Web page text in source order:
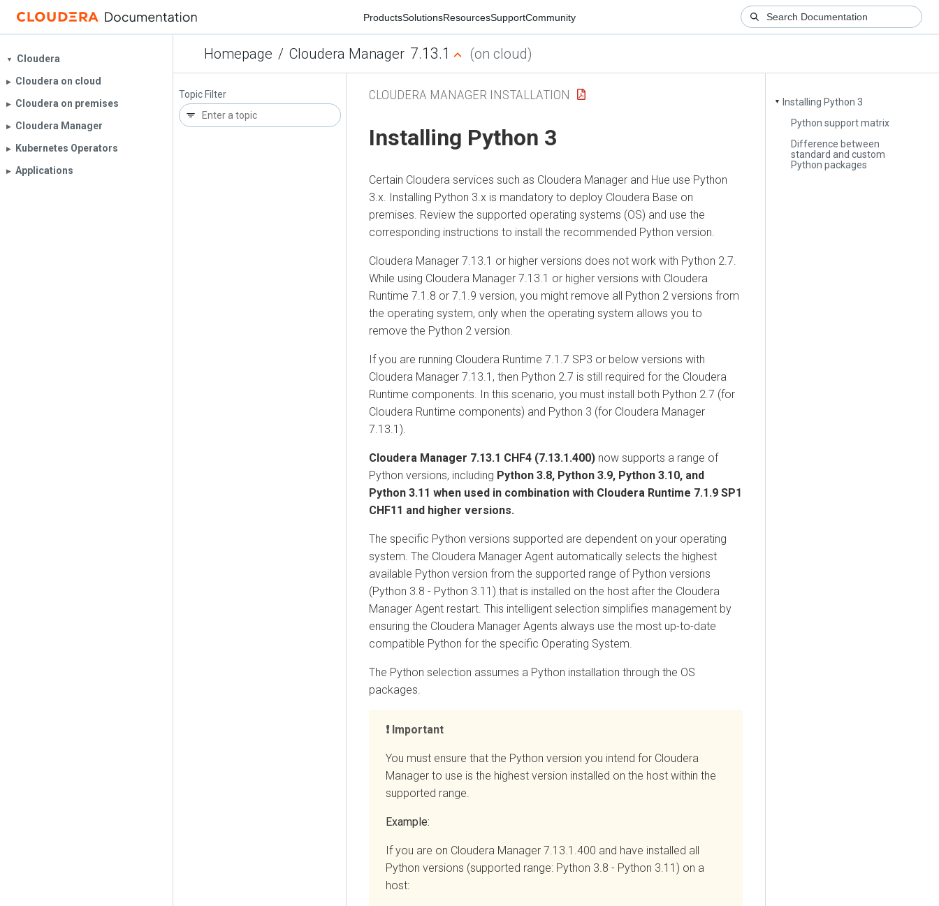
ProductsSolutionsResourcesSupportCommunity
Homepage / Cloudera Manager 7.13.1 (on cloud)
▼ Cloudera
▶︎ Cloudera on cloud
▶︎ Cloudera on premises
▶︎ Cloudera Manager
▶︎ Kubernetes Operators
▶︎ Applications
Topic Filter
▼
Installing Python 3
Python support matrix
Difference between
standard and custom
Python packages
CLOUDERA MANAGER INSTALLATION
Installing Python 3
Certain Cloudera services such as Cloudera Manager and Hue use Python
3.x. Installing Python 3.x is mandatory to deploy Cloudera Base on
premises . Review the supported operating systems (OS) and use the
corresponding instructions to install the recommended Python version.
Cloudera Manager 7.13.1 or higher versions does not work with Python 2.7.
While using Cloudera Manager 7.13.1 or higher versions with Cloudera
Runtime 7.1.8 or 7.1.9 version, you might remove all Python 2 versions from
the operating system, only when the operating system allows you to
remove the Python 2 version.
If you are running Cloudera Runtime 7.1.7 SP3 or below versions with
Cloudera Manager 7.13.1, then Python 2.7 is still required for the Cloudera
Runtime components. In this scenario, you must install both Python 2.7 (for
Cloudera Runtime components) and Python 3 (for Cloudera Manager
7.13.1).
Cloudera Manager 7.13.1 CHF4 (7.13.1.400) now supports a range of
Python versions, including Python 3.8, Python 3.9, Python 3.10, and
Python 3.11 when used in combination with Cloudera Runtime 7.1.9 SP1
CHF11 and higher versions.
The specific Python versions supported are dependent on your operating
system. The Cloudera Manager Agent automatically selects the highest
available Python version from the supported range of Python versions
(Python 3.8 - Python 3.11) that is installed on the host after the Cloudera
Manager Agent restart. This intelligent selection simplifies management by
ensuring the Cloudera Manager Agents always use the most up-to-date
compatible Python for the specific Operating System.
The Python selection assumes a Python installation through the OS
packages.
Important
You must ensure that the Python version you intend for Cloudera
Manager to use is the highest version installed on the host within the
supported range.
Example:
If you are on Cloudera Manager 7.13.1.400 and have installed all
Python versions (supported range: Python 3.8 - Python 3.11) on a
host: